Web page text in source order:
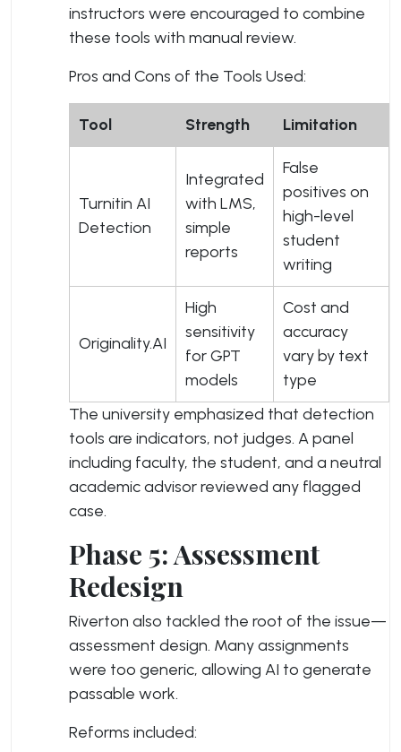
instructors were encouraged to combine
these tools with manual review.
Pros and Cons of the Tools Used:
Tool Strength Limitation
Turnitin AI
Detection
Integrated
with LMS,
simple
reports
False
positives on
high-level
student
writing
Originality.AI
High
sensitivity
for GPT
models
Cost and
accuracy
vary by text
type
The university emphasized that detection
tools are indicators, not judges. A panel
including faculty, the student, and a neutral
academic advisor reviewed any flagged
case.
Phase 5: Assessment
Redesign
Riverton also tackled the root of the issue—
assessment design. Many assignments
were too generic, allowing AI to generate
passable work.
Reforms included: